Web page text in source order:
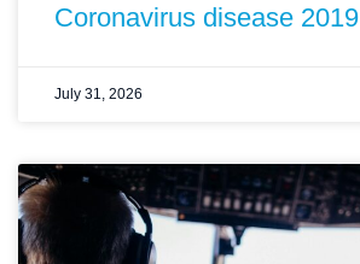
Coronavirus disease 2019
July 31, 2026